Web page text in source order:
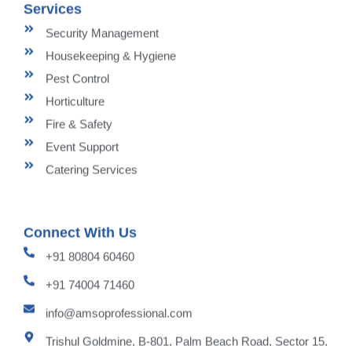
Services
Security Management
Housekeeping & Hygiene
Pest Control
Horticulture
Fire & Safety
Event Support
Catering Services
Connect With Us
+91 80804 60460
+91 74004 71460
info@amsoprofessional.com
Trishul Goldmine, B-801, Palm Beach Road, Sector 15,